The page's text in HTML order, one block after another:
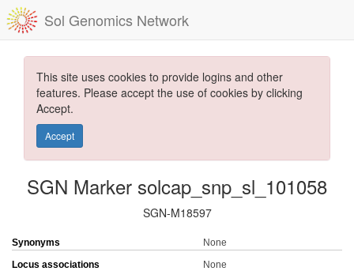
Sol Genomics Network
This site uses cookies to provide logins and other
features. Please accept the use of cookies by clicking
Accept.
Accept
SGN Marker solcap_snp_sl_101058
SGN-M18597
Synonyms
None
Locus associations
None